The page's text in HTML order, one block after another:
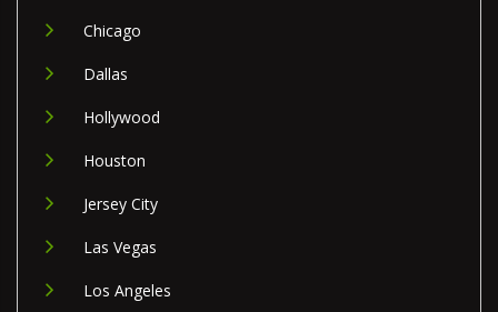
Chicago
Dallas
Hollywood
Houston
Jersey City
Las Vegas
Los Angeles